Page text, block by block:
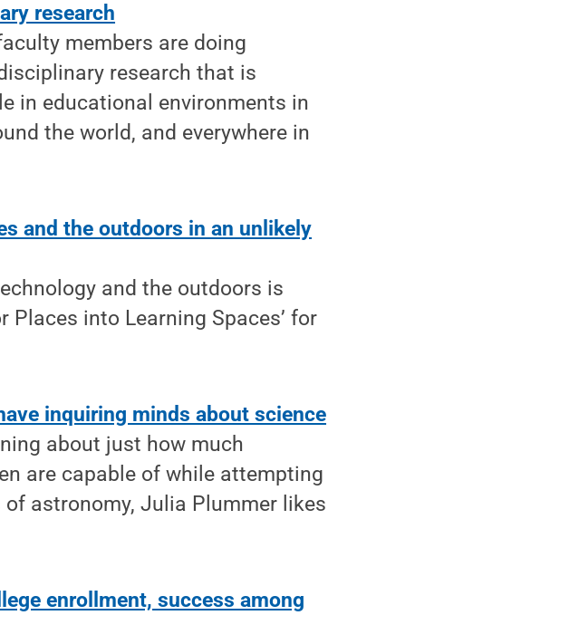
research
members are doing
research that is
in educational environments in
the world, and everywhere in
and the outdoors in an unlikely
and the outdoors is
Places into Learning Spaces’ for
inquiring minds about science
about just how much
are capable of while attempting
astronomy, Julia Plummer likes
enrollment, success among